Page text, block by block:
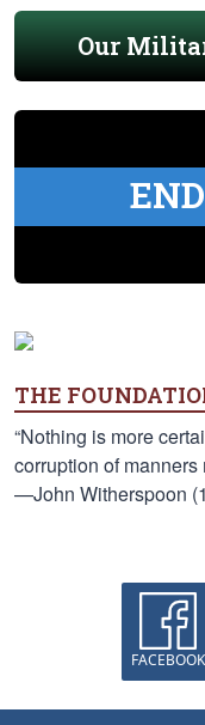
Our
THE
“Nothing is more
corruption of manners
—John Witherspoon
FACEBOOK